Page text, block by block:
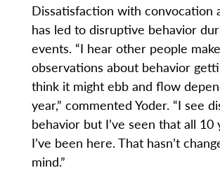
Dissatisfaction with convocation
has led to disruptive behavior
events. “I hear other people make
observations about behavior
think it might ebb and flow
year,” commented Yoder. “I see
behavior but I’ve seen that all 10
I’ve been here. That hasn’t
mind.”